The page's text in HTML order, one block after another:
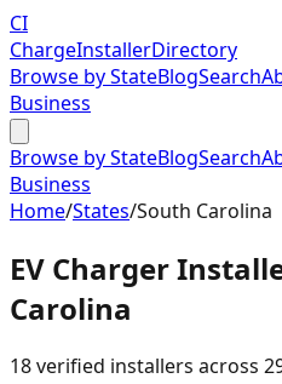
CI
ChargeInstallerDirectory
Browse by StateBlogSearch
Business
Browse by StateBlogSearch
Business
Home/States/South Carolina
EV Charger
Carolina
18verified installers across